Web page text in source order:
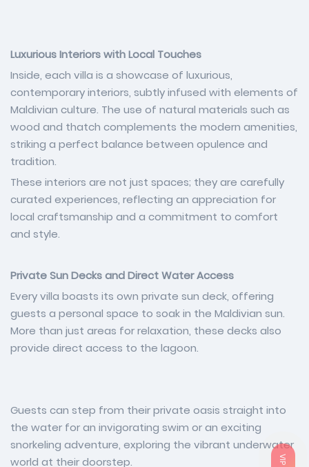
Luxurious Interiors with Local Touches
Inside, each villa is a showcase of luxurious,
contemporary interiors, subtly infused with elements of
Maldivian culture. The use of natural materials such as
wood and thatch complements the modern amenities,
striking a perfect balance between opulence and
tradition.
These interiors are not just spaces; they are carefully
curated experiences, reflecting an appreciation for
local craftsmanship and a commitment to comfort
and style.
Private Sun Decks and Direct Water Access
Every villa boasts its own private sun deck, offering
guests a personal space to soak in the Maldivian sun.
More than just areas for relaxation, these decks also
provide direct access to the lagoon.
Guests can step from their private oasis straight into
the water for an invigorating swim or an exciting
snorkeling adventure, exploring the vibrant underwater
world at their doorstep.